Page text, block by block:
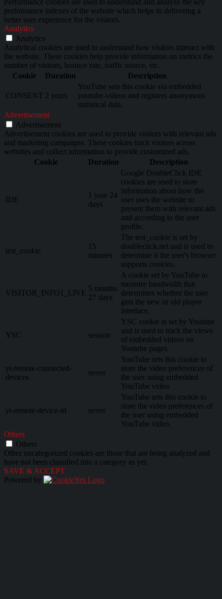
Performance cookies are used to understand and analyze the key
performance indexes of the website which helps in delivering a
better user experience for the visitors.
Analytics
Analytics
Analytical cookies are used to understand how visitors interact with
the website. These cookies help provide information on metrics the
number of visitors, bounce rate, traffic source, etc.
Cookie
Duration Description
CONSENT 2 years
YouTube sets this cookie via embedded
youtube-videos and registers anonymous
statistical data.
Advertisement
Advertisement
Advertisement cookies are used to provide visitors with relevant ads
and marketing campaigns. These cookies track visitors across
websites and collect information to provide customized ads.
Cookie
Duration Description
IDE
1 year 24
days
Google DoubleClick IDE
cookies are used to store
information about how the
user uses the website to
present them with relevant ads
and according to the user
profile.
test_cookie
15
minutes
The test_cookie is set by
doubleclick.net and is used to
determine if the user's browser
supports cookies.
VISITOR_INFO1_LIVE
5 months
27 days
A cookie set by YouTube to
measure bandwidth that
determines whether the user
gets the new or old player
interface.
YSC session
YSC cookie is set by Youtube
and is used to track the views
of embedded videos on
Youtube pages.
yt-remote-connected-
devices
never
YouTube sets this cookie to
store the video preferences of
the user using embedded
YouTube video.
yt-remote-device-id never
YouTube sets this cookie to
store the video preferences of
the user using embedded
YouTube video.
Others
Others
Other uncategorized cookies are those that are being analyzed and
have not been classified into a category as yet.
SAVE & ACCEPT
Powered by